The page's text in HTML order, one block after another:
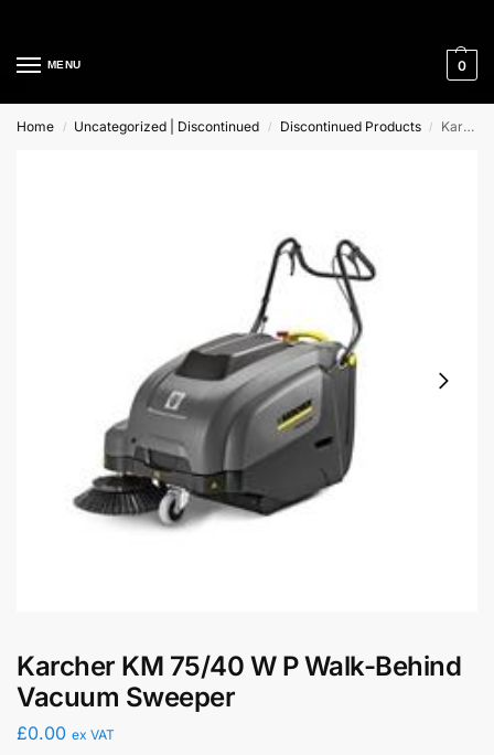
MENU 0
Home / Uncategorized | Discontinued / Discontinued Products / Karcher KM 75/40 W P Walk-Behind Vacuum Sweeper
Karcher KM 75/40 W P Walk-Behind
Vacuum Sweeper
£0.00 ex VAT